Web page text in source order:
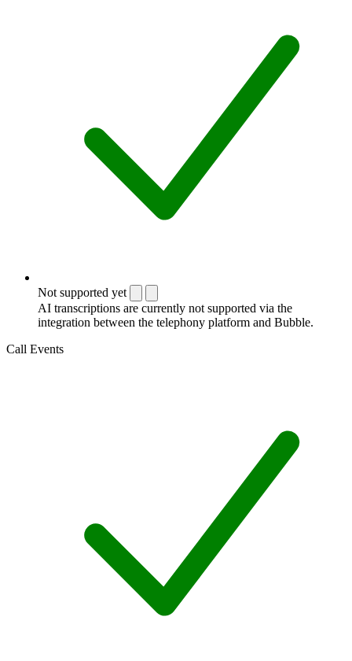
Not supported yet
AI transcriptions are currently not supported via the
integration between the telephony platform and Bubble.
Call Events